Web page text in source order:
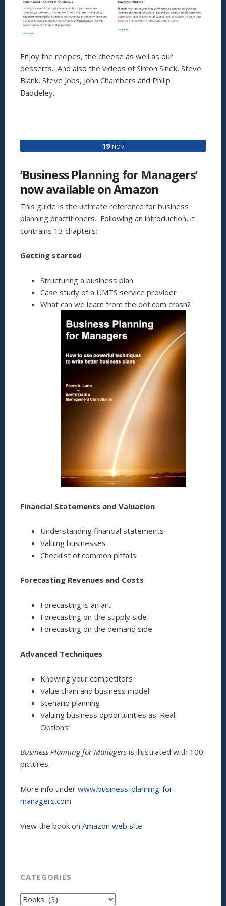
Enjoy the recipes, the cheese as well as our
desserts. And also the videos of Simon Sinek, Steve
Blank, Steve Jobs, John Chambers and Philip
Baddeley.
19 NOV
‘Business Planning for Managers’
now available on Amazon
This guide is the ultimate reference for business
planning practitioners. Following an introduction, it
contrains 13 chapters:
Getting started
Structuring a business plan
Case study of a UMTS service provider
What can we learn from the dot.com crash?
Financial Statements and Valuation
Understanding financial statements
Valuing businesses
Checklist of common pitfalls
Forecasting Revenues and Costs
Forecasting is an art
Forecasting on the supply side
Forecasting on the demand side
Advanced Techniques
Knowing your competitors
Value chain and business model
Scenario planning
Valuing business opportunities as ‘Real
Options’
Business Planning for Managers is illustrated with 100
pictures.
More info under www.business-planning-for-
managers.com
View the book on Amazon web site
CATEGORIES
Categories